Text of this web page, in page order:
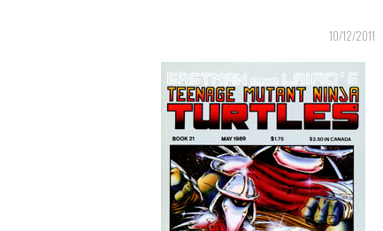
10/12/2011